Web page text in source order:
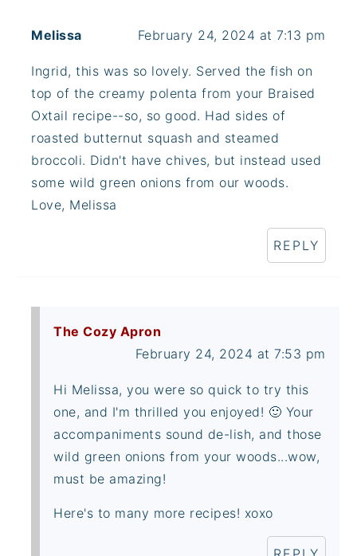
Melissa February 24, 2024 at 7:13 pm
Ingrid, this was so lovely. Served the fish on
top of the creamy polenta from your Braised
Oxtail recipe--so, so good. Had sides of
roasted butternut squash and steamed
broccoli. Didn't have chives, but instead used
some wild green onions from our woods.
Love, Melissa
REPLY
The Cozy Apron
February 24, 2024 at 7:53 pm
Hi Melissa, you were so quick to try this
one, and I'm thrilled you enjoyed! 🙂 Your
accompaniments sound de-lish, and those
wild green onions from your woods...wow,
must be amazing!
Here's to many more recipes! xoxo